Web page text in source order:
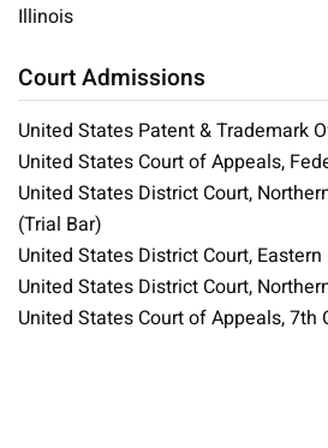
Illinois
Court Admissions
United States Patent & Trademark
United States Court of Appeals,
United States District Court,
(Trial Bar)
United States District Court,
United States District Court,
United States Court of Appeals, 7th